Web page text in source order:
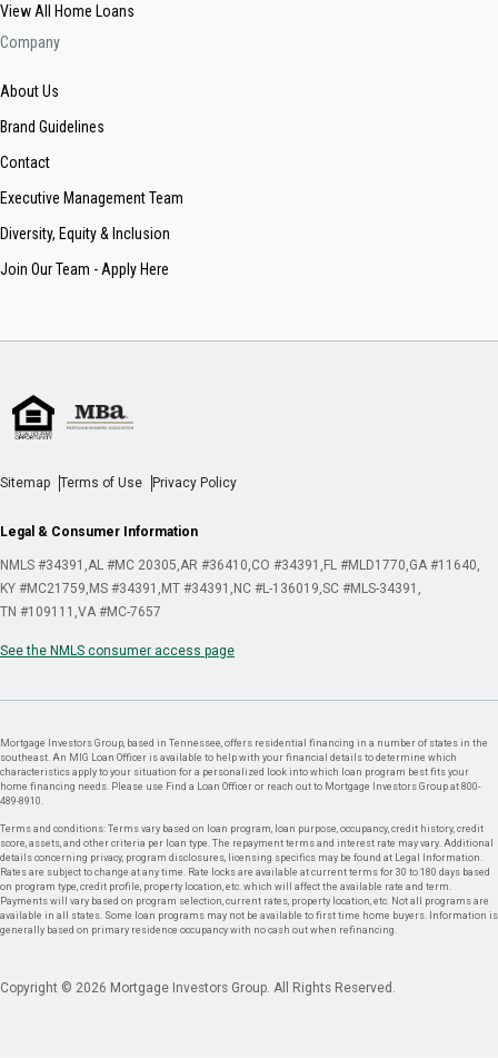
View All Home Loans
Company
About Us
Brand Guidelines
Contact
Executive Management Team
Diversity, Equity & Inclusion
Join Our Team - Apply Here
Sitemap Terms of Use Privacy Policy
Legal & Consumer Information
NMLS #34391 AL #MC 20305 AR #36410 CO #34391 FL #MLD1770 GA #11640
KY #MC21759 MS #34391 MT #34391 NC #L-136019 SC #MLS-34391
TN #109111 VA #MC-7657
See the NMLS consumer access page
Mortgage Investors Group, based in Tennessee, offers residential financing in a number of states in the
southeast. An MIG Loan Officer is available to help with your financial details to determine which
characteristics apply to your situation for a personalized look into which loan program best fits your
home financing needs. Please use Find a Loan Officer or reach out to Mortgage Investors Group at 800-
489-8910.
Terms and conditions: Terms vary based on loan program, loan purpose, occupancy, credit history, credit
score, assets, and other criteria per loan type. The repayment terms and interest rate may vary. Additional
details concerning privacy, program disclosures, licensing specifics may be found at Legal Information.
Rates are subject to change at any time. Rate locks are available at current terms for 30 to 180 days based
on program type, credit profile, property location, etc. which will affect the available rate and term.
Payments will vary based on program selection, current rates, property location, etc. Not all programs are
available in all states. Some loan programs may not be available to first time home buyers. Information is
generally based on primary residence occupancy with no cash out when refinancing.
Copyright © 2026 Mortgage Investors Group. All Rights Reserved.